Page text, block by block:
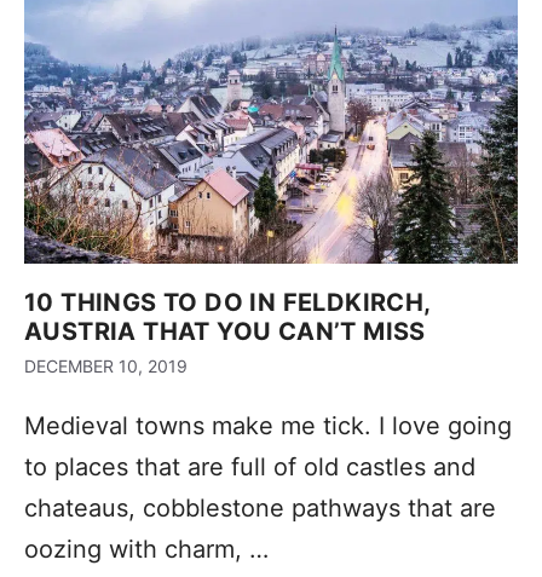
10 THINGS TO DO IN FELDKIRCH,
AUSTRIA THAT YOU CAN’T MISS
DECEMBER 10, 2019
Medieval towns make me tick. I love going
to places that are full of old castles and
chateaus, cobblestone pathways that are
oozing with charm, …